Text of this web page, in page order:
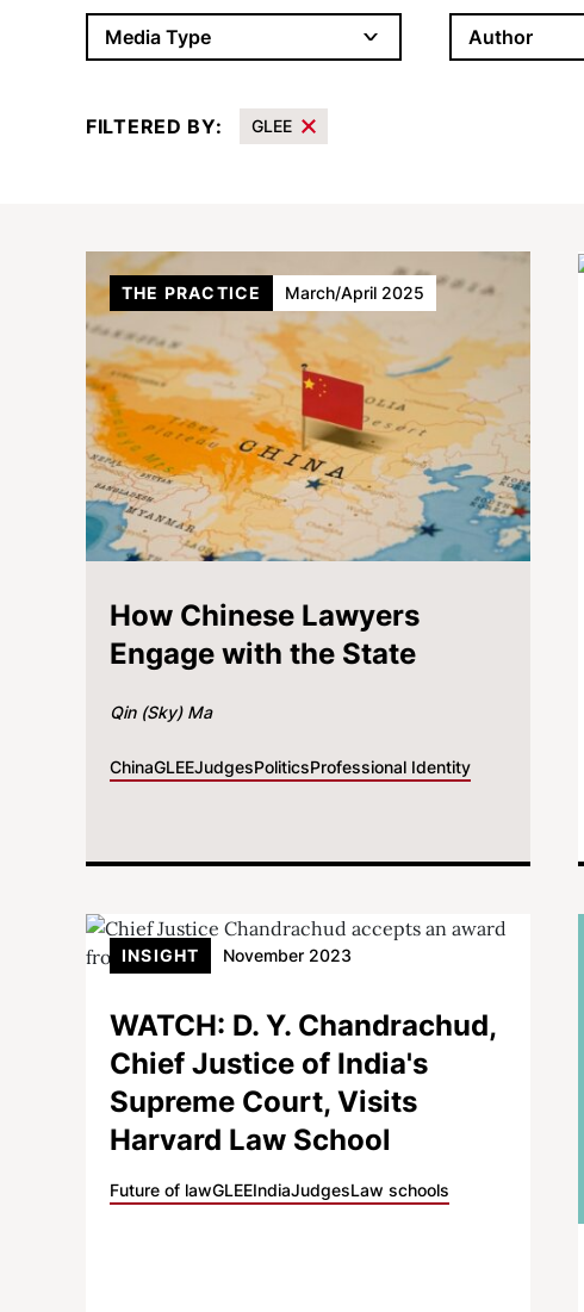
Media Type Author
FILTERED BY: GLEE
How Chinese Lawyers
Engage with the State
Qin (Sky) Ma
ChinaGLEEJudgesPoliticsProfessional Identity
THE PRACTICE March/April 2025
WATCH: D. Y. Chandrachud,
Chief Justice of India's
Supreme Court, Visits
Harvard Law School
Future of lawGLEEIndiaJudgesLaw schools
INSIGHT November 2023